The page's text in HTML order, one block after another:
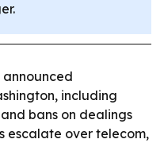
announced
including
bans on dealings
escalate over telecom,